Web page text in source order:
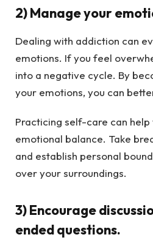
2) Manage your
Dealing with addiction can
emotions. If you feel
into a negative cycle. By
your emotions, you can
Practicing self-care can help
emotional balance. Take
and establish personal
over your surroundings.
3) Encourage
ended questions.